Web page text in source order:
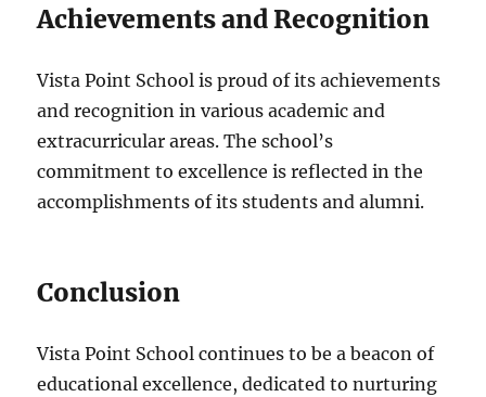
Achievements and Recognition
Vista Point School is proud of its achievements
and recognition in various academic and
extracurricular areas. The school’s
commitment to excellence is reflected in the
accomplishments of its students and alumni.
Conclusion
Vista Point School continues to be a beacon of
educational excellence, dedicated to nurturing